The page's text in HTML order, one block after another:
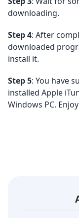
downloading.
Step 4: After
downloaded
install it.
Step 5: You have
installed Apple
Windows PC.